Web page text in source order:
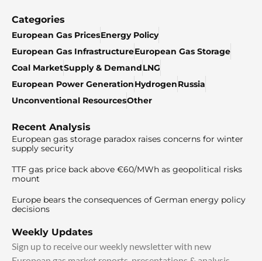
Categories
European Gas PricesEnergy Policy
European Gas InfrastructureEuropean Gas Storage
Coal MarketSupply & DemandLNG
European Power GenerationHydrogenRussia
Unconventional ResourcesOther
Recent Analysis
European gas storage paradox raises concerns for winter
supply security
TTF gas price back above €60/MWh as geopolitical risks
mount
Europe bears the consequences of German energy policy
decisions
Weekly Updates
Sign up to receive our weekly newsletter with new